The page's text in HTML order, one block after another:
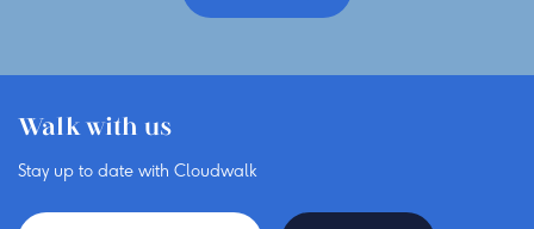
Walk with us
Stay up to date with Cloudwalk